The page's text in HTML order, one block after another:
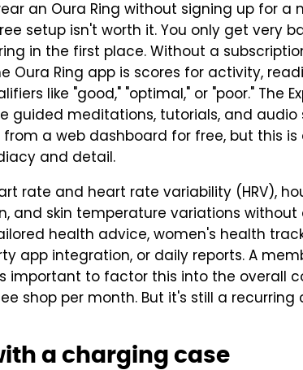
an Oura Ring without signing up for a
setup isn't worth it. You only get very
in the first place. Without a
Ring app is scores for activity,
like "good," "optimal," or "poor." The
guided meditations, tutorials, and audio
a web dashboard for free, but this
and detail.
rate and heart rate variability (HRV),
and skin temperature variations
health advice, women's health
app integration, or daily reports. A
important to factor this into the overall
shop per month. But it's still a recurring
a charging case